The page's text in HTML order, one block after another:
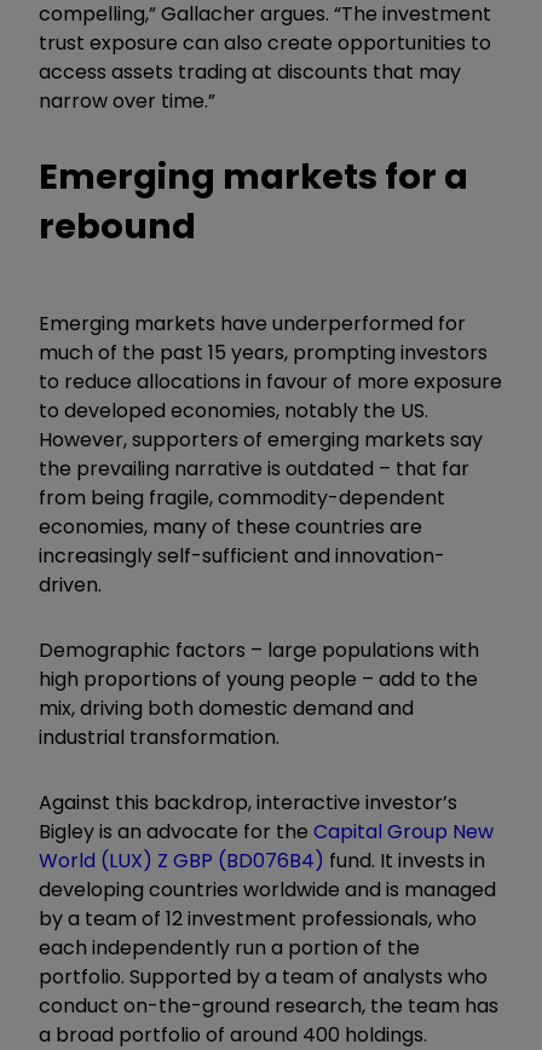
compelling,” Gallacher argues. “The investment
trust exposure can also create opportunities to
access assets trading at discounts that may
narrow over time.”
Emerging markets for a
rebound
Emerging markets have underperformed for
much of the past 15 years, prompting investors
to reduce allocations in favour of more exposure
to developed economies, notably the US.
However, supporters of emerging markets say
the prevailing narrative is outdated – that far
from being fragile, commodity-dependent
economies, many of these countries are
increasingly self-sufficient and innovation-
driven.
Demographic factors – large populations with
high proportions of young people – add to the
mix, driving both domestic demand and
industrial transformation.
Against this backdrop, interactive investor’s
Bigley is an advocate for the Capital Group New
World (LUX) Z GBP (BD076B4) fund. It invests in
developing countries worldwide and is managed
by a team of 12 investment professionals, who
each independently run a portion of the
portfolio. Supported by a team of analysts who
conduct on-the-ground research, the team has
a broad portfolio of around 400 holdings.